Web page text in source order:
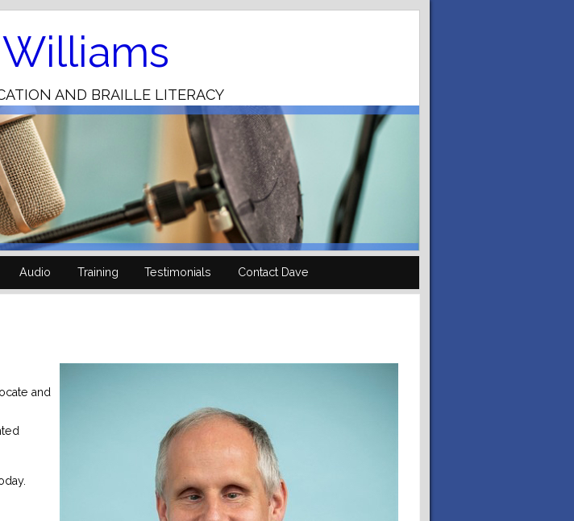
to
AND BRAILLE LITERACY
Audio Training Testimonials Contact Dave
and